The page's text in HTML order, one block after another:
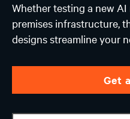
Whether testing a new
premises infrastructure,
designs streamline your